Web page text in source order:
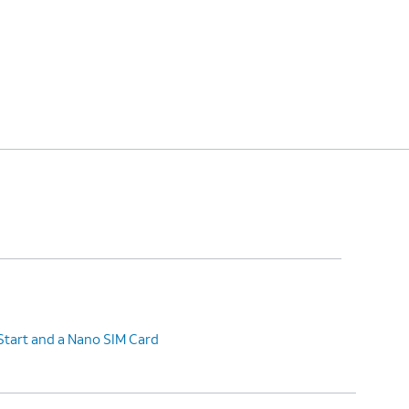
and a Nano SIM Card